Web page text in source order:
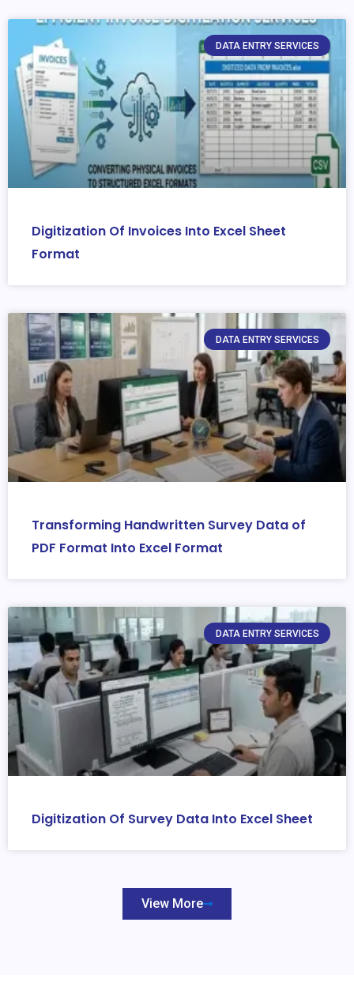
DATA ENTRY SERVICES
Digitization Of Invoices Into Excel Sheet
Format
DATA ENTRY SERVICES
Transforming Handwritten Survey Data of
PDF Format Into Excel Format
DATA ENTRY SERVICES
Digitization Of Survey Data Into Excel Sheet
View More